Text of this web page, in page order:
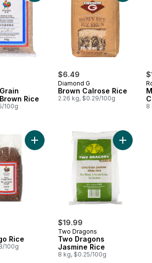
Rice
100g
$6.49
Diamond G
Brown Calrose Rice
2.26 kg, $0.29/100g
8
to cart
Rice
100g
Add Red Cargo Rice to cart
$19.99
Two Dragons
Two Dragons
Jasmine Rice
8 kg, $0.25/100g
Add Two